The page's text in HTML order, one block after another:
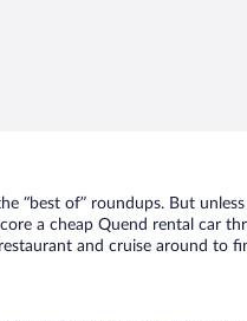
“best of” roundups. But
a cheap Quend rental car
and cruise around to